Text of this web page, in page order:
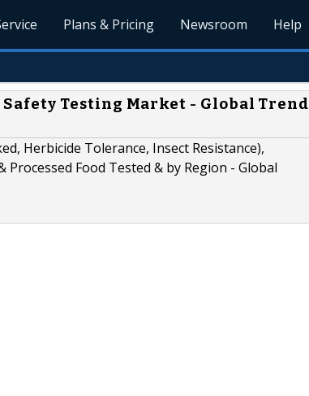
Plans & Pricing Newsroom Help
Testing Market - Global Trend
Herbicide Tolerance, Insect Resistance),
Food Tested & by Region - Global